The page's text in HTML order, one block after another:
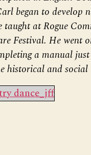
began to develop
taught at Rogue
Festival. He went
a manual
historical and
dance_jff